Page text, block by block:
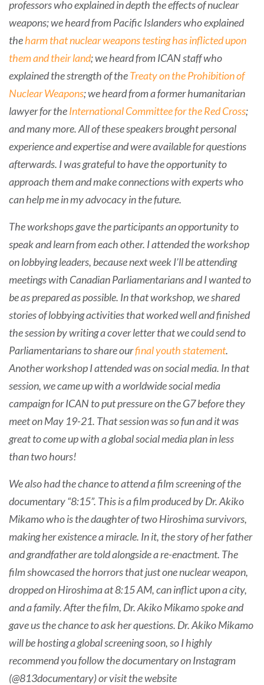
professors who explained in depth the effects of nuclear
weapons; we heard from Pacific Islanders who explained
theharm that nuclear weapons testing has inflicted upon
them and their land; we heard from ICAN staff who
explained the strength of theTreaty on the Prohibition of
Nuclear Weapons; we heard from a former humanitarian
lawyer for theInternational Committee for the Red Cross;
and many more. All of these speakers brought personal
experience and expertise and were available for questions
afterwards. I was grateful to have the opportunity to
approach them and make connections with experts who
can help me in my advocacy in the future.
The workshops gave the participants an opportunity to
speak and learn from each other. I attended the workshop
on lobbying leaders, because next week I’ll be attending
meetings with Canadian Parliamentarians and I wanted to
be as prepared as possible. In that workshop, we shared
stories of lobbying activities that worked well and finished
the session by writing a cover letter that we could send to
Parliamentarians to share ourfinal youth statement.
Another workshop I attended was on social media. In that
session, we came up with a worldwide social media
campaign for ICAN to put pressure on the G7 before they
meet on May 19-21. That session was so fun and it was
great to come up with a global social media plan in less
than two hours!
We also had the chance to attend a film screening of the
documentary “8:15”. This is a film produced by Dr. Akiko
Mikamo who is the daughter of two Hiroshima survivors,
making her existence a miracle. In it, the story of her father
and grandfather are told alongside a re-enactment. The
film showcased the horrors that just one nuclear weapon,
dropped on Hiroshima at 8:15 AM, can inflict upon a city,
and a family. After the film, Dr. Akiko Mikamo spoke and
gave us the chance to ask her questions. Dr. Akiko Mikamo
will be hosting a global screening soon, so I highly
recommend you follow the documentary on Instagram
(@813documentary) or visit the website